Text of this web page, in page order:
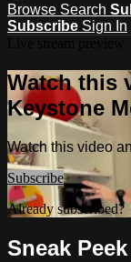
Browse Search
Subscribe Sign In
Watch this
Keystone
Watch this video
Subscribe
Already subscribed?
Sneak